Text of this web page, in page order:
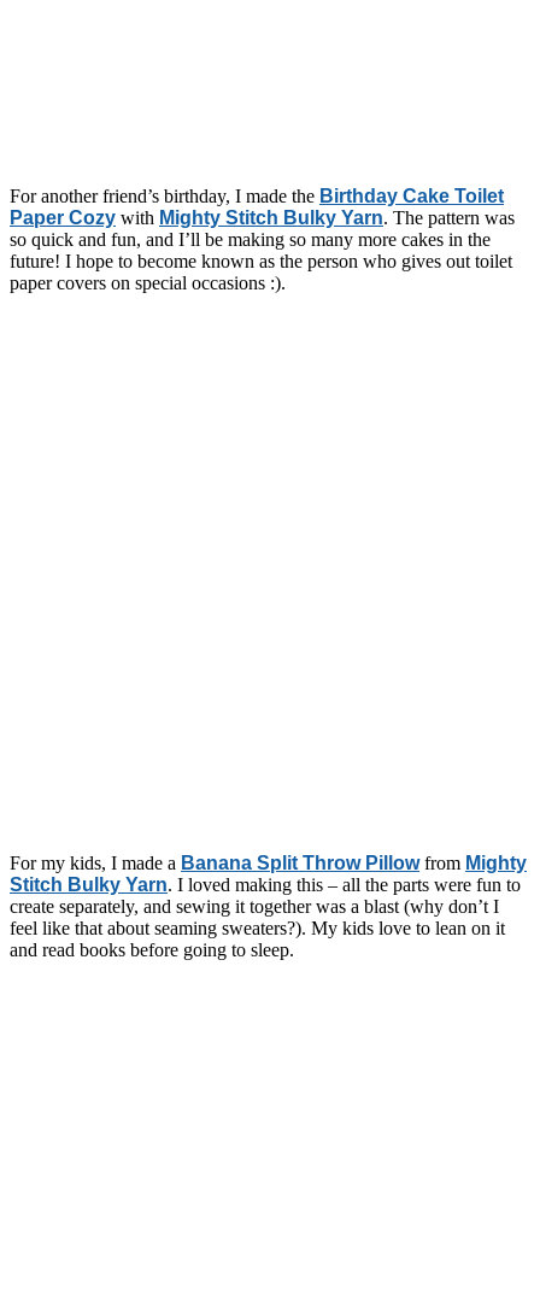
For another friend’s birthday, I made the Birthday Cake Toilet
Paper Cozy with Mighty Stitch Bulky Yarn. The pattern was
so quick and fun, and I’ll be making so many more cakes in the
future! I hope to become known as the person who gives out toilet
paper covers on special occasions :).
For my kids, I made a Banana Split Throw Pillowfrom Mighty
Stitch Bulky Yarn. I loved making this – all the parts were fun to
create separately, and sewing it together was a blast (why don’t I
feel like that about seaming sweaters?). My kids love to lean on it
and read books before going to sleep.